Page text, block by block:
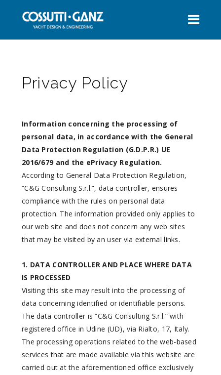
Privacy Policy
Information concerning the processing of
personal data, in accordance with the General
Data Protection Regulation (G.D.P.R.) UE
2016/679 and the ePrivacy Regulation.
According to General Data Protection Regulation,
“C&G Consulting S.r.l.”, data controller, ensures
compliance with the rules on personal data
protection. The information provided only applies to
our web site and does not concern any web sites
that may be visited by an user via external links.
1. DATA CONTROLLER AND PLACE WHERE DATA
IS PROCESSED
Visiting this site may result into the processing of
data concerning identified or identifiable persons.
The data controller is “C&G Consulting S.r.l.” with
registered office in Udine (UD), via Rialto, 17, Italy.
The processing operations related to the web-based
services that are made available via this website are
carried out at the aforementioned office exclusively